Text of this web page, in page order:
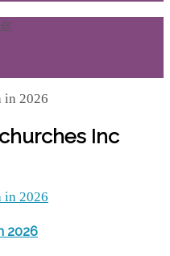
Inc
2026